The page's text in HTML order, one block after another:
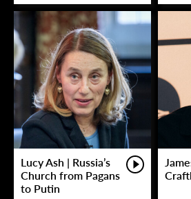
Lucy Ash | Russia’s
Church from Pagans
to Putin